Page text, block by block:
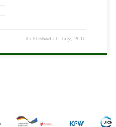
Published30 July, 2018